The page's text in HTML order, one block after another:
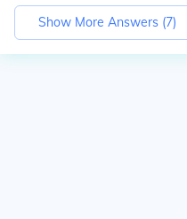
Show More Answers (7)